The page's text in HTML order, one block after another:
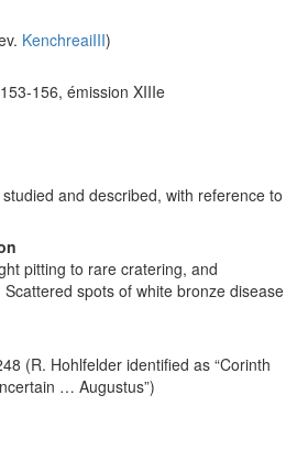
KenchreaiIII)
156, émission XIIIe
and described, with reference to
pitting to rare cratering, and
spots of white bronze disease
(R. Hohlfelder identified as “Corinth
… Augustus”)